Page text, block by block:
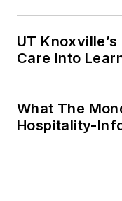
UT
Care Into
What The
Hospitality-